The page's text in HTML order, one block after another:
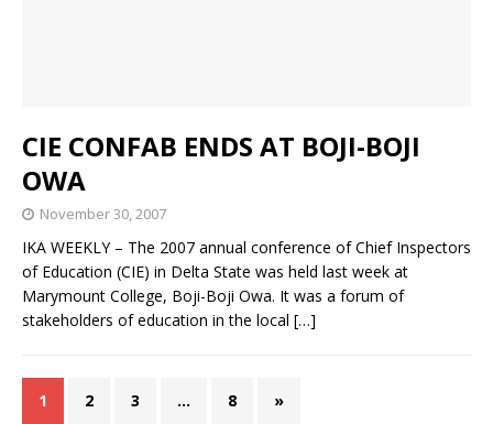
CIE CONFAB ENDS AT BOJI-BOJI
OWA
November 30, 2007
IKA WEEKLY – The 2007 annual conference of Chief Inspectors
of Education (CIE) in Delta State was held last week at
Marymount College, Boji-Boji Owa. It was a forum of
stakeholders of education in the local […]
1 2 3 … 8 »